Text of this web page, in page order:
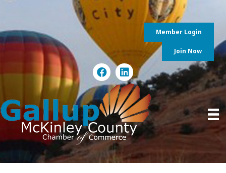
Member Login
Join Now